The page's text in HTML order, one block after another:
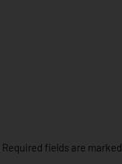
Required fields are marked